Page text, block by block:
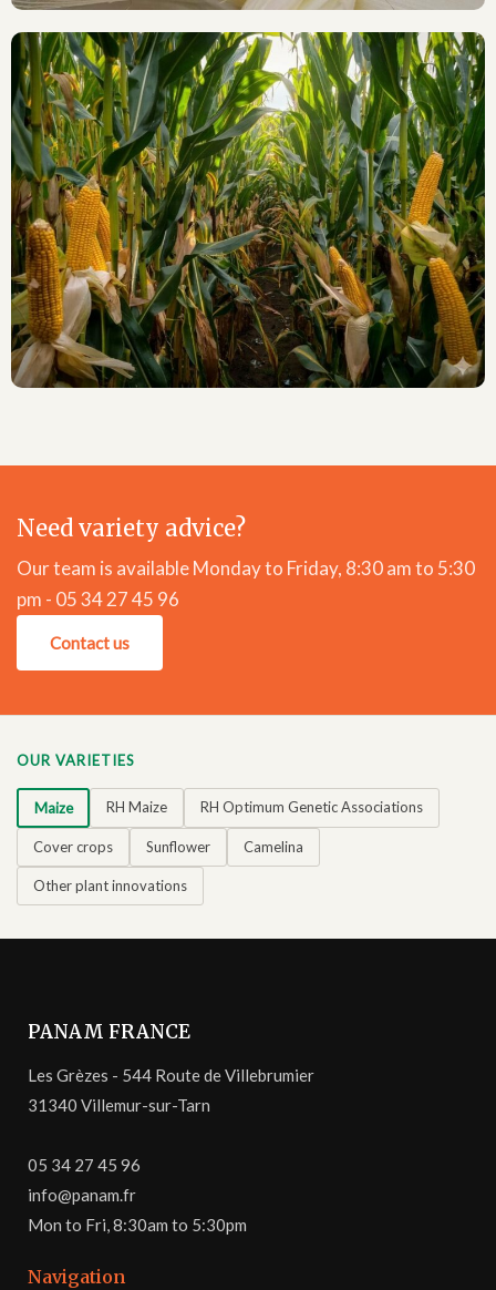
Need variety advice?
Our team is available Monday to Friday, 8:30 am to 5:30
pm - 05 34 27 45 96
Contact us
OUR VARIETIES
Maize RH Maize RH Optimum Genetic Associations
Cover crops Sunflower Camelina
Other plant innovations
PANAM FRANCE
Les Grèzes - 544 Route de Villebrumier
31340 Villemur-sur-Tarn
05 34 27 45 96
info@panam.fr
Mon to Fri, 8:30am to 5:30pm
Navigation